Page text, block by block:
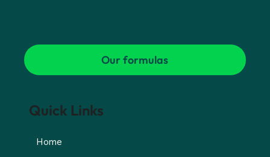
Quick Links
Home
Our formulas